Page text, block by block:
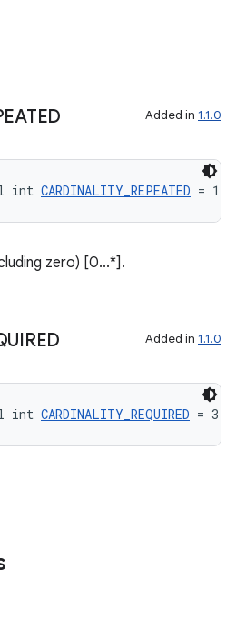
Added in 1.1.0
int CARDINALITY_REPEATED = 1
zero) [0...*].
Added in 1.1.0
int CARDINALITY_REQUIRED = 3